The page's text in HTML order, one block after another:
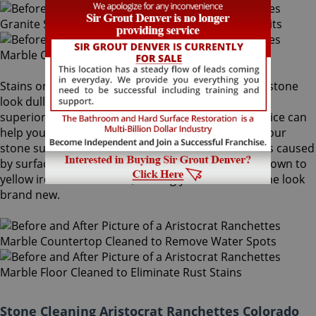
Stains on stone surfaces can make even the finest stone
look dull and unattractive. At Sir Grout Denver, our
superior Aristocrat Ranchettes stone cleaning service can
help you remove any type of unwanted stains on your
stone surface, from common water spots and rings caused
by surface accumulation of hard water, to those brown to
yellow iron or rust stains, making your stained stone look
brand new.
Stone Cleaning Aristocrat Ranchettes Colorado